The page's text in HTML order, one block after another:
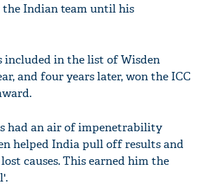
the Indian team until his
included in the list of Wisden
and four years later, won the ICC
had an air of impenetrability
helped India pull off results and
causes. This earned him the